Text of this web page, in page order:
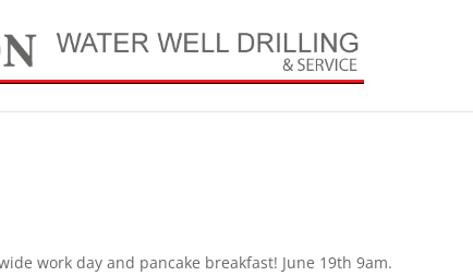
work day and pancake breakfast! June 19th 9am.